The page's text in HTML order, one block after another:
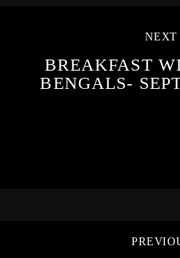
NEXT
BREAKFAST
BENGALS-